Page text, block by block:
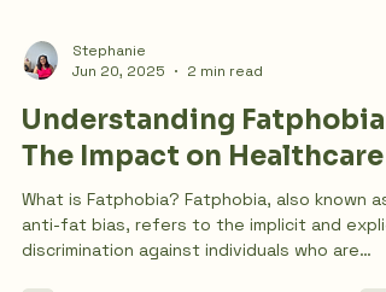
Stephanie
Jun 20, 2025
2 min read
Understanding Fatphobia:
The Impact on Healthcare
What is Fatphobia? Fatphobia, also known as
anti-fat bias, refers to the implicit and